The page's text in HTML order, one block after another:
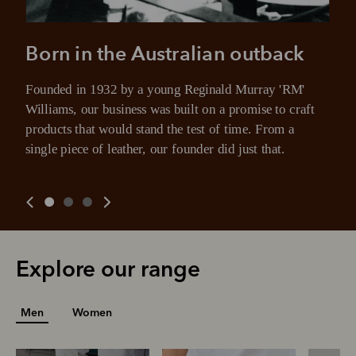
Born in the Australian outback
Founded in 1932 by a young Reginald Murray 'RM'
Williams, our business was built on a promise to craft
products that would stand the test of time. From a
single piece of leather, our founder did just that.
Explore our range
Men Women